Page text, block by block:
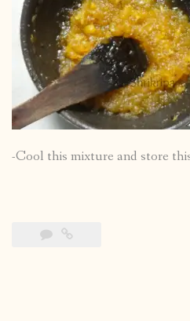
-Cool this mixture and store